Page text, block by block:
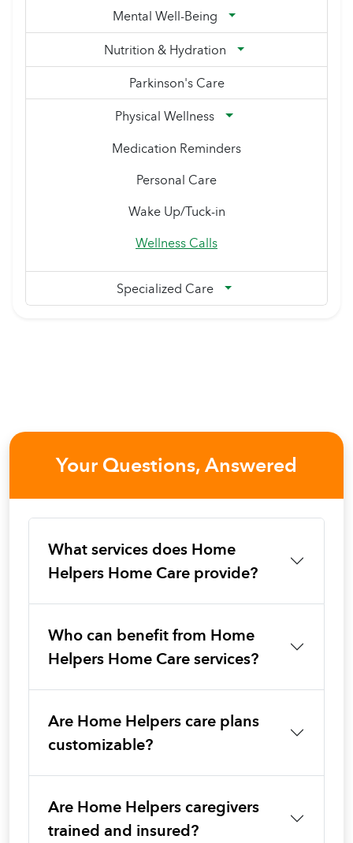
Mental Well-Being
Nutrition & Hydration
Parkinson's Care
Physical Wellness
Medication Reminders
Personal Care
Wake Up/Tuck-in
Wellness Calls
Specialized Care
Your Questions, Answered
What services does Home
Helpers Home Care provide?
Who can benefit from Home
Helpers Home Care services?
Are Home Helpers care plans
customizable?
Are Home Helpers caregivers
trained and insured?